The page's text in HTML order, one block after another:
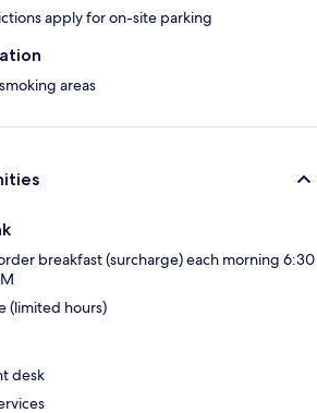
apply for on-site parking
areas
breakfast (surcharge) each morning 6:30
(limited hours)
desk